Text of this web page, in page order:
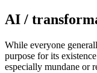
AI /
While everyone
purpose for its
especially mundane or